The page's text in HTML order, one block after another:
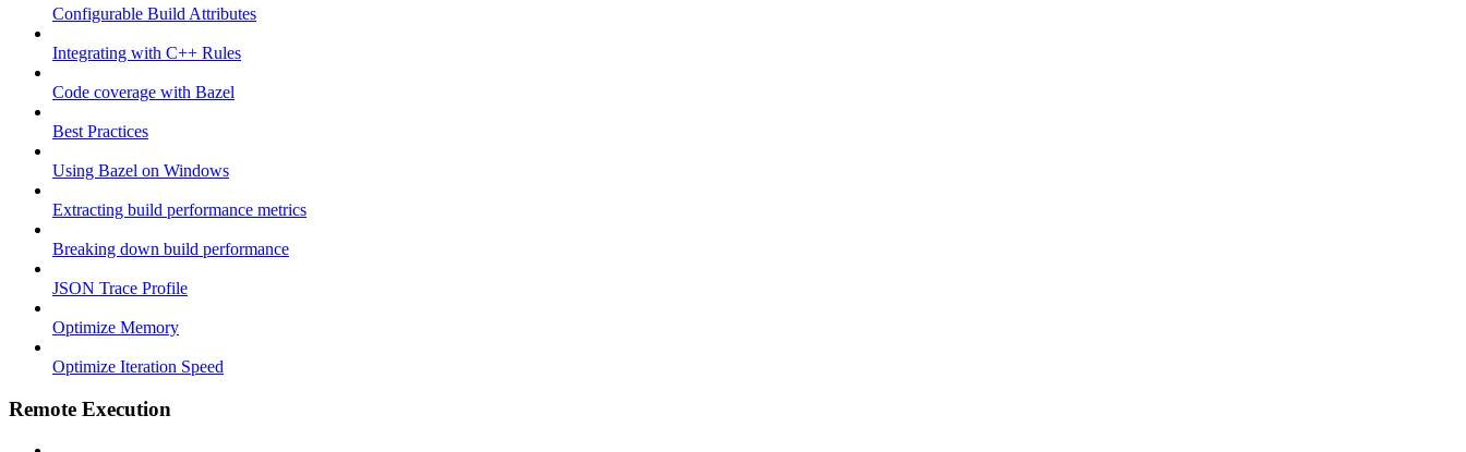
Configurable Build Attributes
Integrating with C++ Rules
Code coverage with Bazel
Best Practices
Using Bazel on Windows
Extracting build performance metrics
Breaking down build performance
JSON Trace Profile
Optimize Memory
Optimize Iteration Speed
Remote Execution